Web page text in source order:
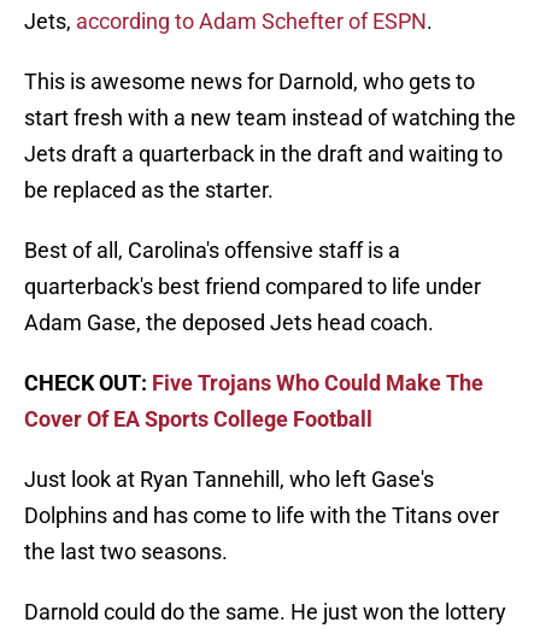
Jets, according to Adam Schefter of ESPN.
This is awesome news for Darnold, who gets to
start fresh with a new team instead of watching the
Jets draft a quarterback in the draft and waiting to
be replaced as the starter.
Best of all, Carolina's offensive staff is a
quarterback's best friend compared to life under
Adam Gase, the deposed Jets head coach.
CHECK OUT: Five Trojans Who Could Make The
Cover Of EA Sports College Football
Just look at Ryan Tannehill, who left Gase's
Dolphins and has come to life with the Titans over
the last two seasons.
Darnold could do the same. He just won the lottery